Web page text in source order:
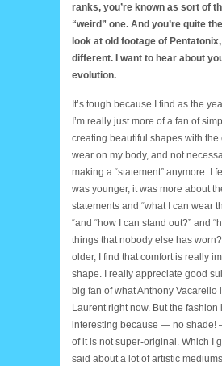
ranks, you’re known as sort of
“weird” one. And you’re quite
look at old footage of
different. I want to hear about
evolution.
It’s tough because I find as the
I’m really just more of a fan of
creating beautiful shapes with the
wear on my body, and not
making a “statement” anymore. I
was younger, it was more about
statements and “what I can wear
“and “how I can stand out?” and
things that nobody else has
older, I find that comfort is really
shape. I really appreciate good
big fan of what Anthony Vacarello
Laurent right now. But the fashion
interesting because — no shade!
of it is not super-original. Which I
said about a lot of artistic